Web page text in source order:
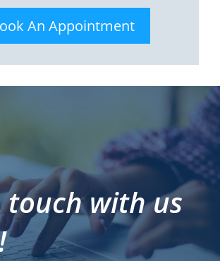
An Appointment
touch with us